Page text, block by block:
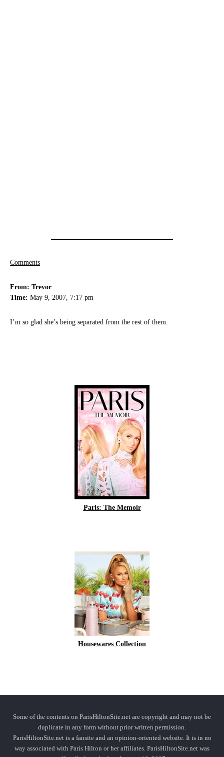
Comments
From: Trevor
Time: May 9, 2007, 7:17 pm
I’m so glad she’s being separated from the rest of them.
Paris: The Memoir
Housewares Collection
Some of the contents on ParisHiltonSite.net are copyright and may not be
duplicate in any form without prior written permission.
ParisHiltonSite.net is a fansite and an opinion-oriented website. It is in no
way associated with Paris Hilton or her affiliates. ParisHiltonSite.net was